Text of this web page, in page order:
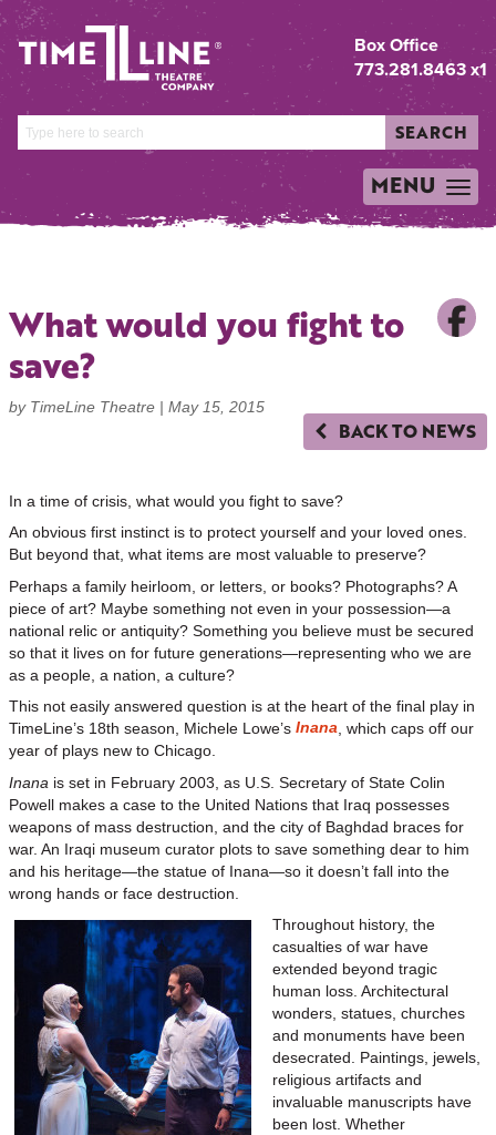
Box Office
773.281.8463 x1
SEARCH
TOGGLE
NAVIGATION
MENU
What would you fight to
save?
by TimeLine Theatre | May 15, 2015
BACK TO NEWS
In a time of crisis, what would you fight to save?
An obvious first instinct is to protect yourself and your loved ones.
But beyond that, what items are most valuable to preserve?
Perhaps a family heirloom, or letters, or books? Photographs? A
piece of art? Maybe something not even in your possession—a
national relic or antiquity? Something you believe must be secured
so that it lives on for future generations—representing who we are
as a people, a nation, a culture?
This not easily answered question is at the heart of the final play in
TimeLine’s 18th season, Michele Lowe’s Inana, which caps off our
year of plays new to Chicago.
Inana is set in February 2003, as U.S. Secretary of State Colin
Powell makes a case to the United Nations that Iraq possesses
weapons of mass destruction, and the city of Baghdad braces for
war. An Iraqi museum curator plots to save something dear to him
and his heritage—the statue of Inana—so it doesn’t fall into the
wrong hands or face destruction.
Throughout history, the
casualties of war have
extended beyond tragic
human loss. Architectural
wonders, statues, churches
and monuments have been
desecrated. Paintings, jewels,
religious artifacts and
invaluable manuscripts have
been lost. Whether